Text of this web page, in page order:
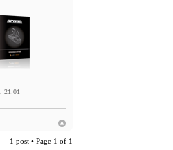
21:01
1 post • Page 1 of 1